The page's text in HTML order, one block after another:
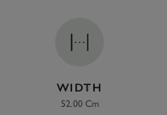
WIDTH
52.00 Cm